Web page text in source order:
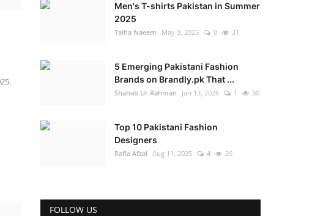
Men's T-shirts Pakistan in Summer
2025
Talha Naeem May 3, 2025 0 31
5 Emerging Pakistani Fashion
Brands on Brandly.pk That ...
Shahab Ur Rahman Jan 13, 2026 1 30
Top 10 Pakistani Fashion
Designers
Rafia Afzal Aug 11, 2025 4 26
FOLLOW US